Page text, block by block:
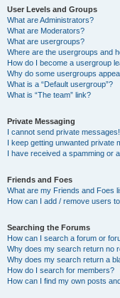
User Levels and Groups
What are Administrators?
What are Moderators?
What are usergroups?
Where are the usergroups and
How do I become a usergroup
Why do some usergroups
What is a “Default usergroup”?
What is “The team” link?
Private Messaging
I cannot send private messages!
I keep getting unwanted private
I have received a spamming or
Friends and Foes
What are my Friends and Foes
How can I add / remove users
Searching the Forums
How can I search a forum or
Why does my search return no
Why does my search return a
How do I search for members?
How can I find my own posts